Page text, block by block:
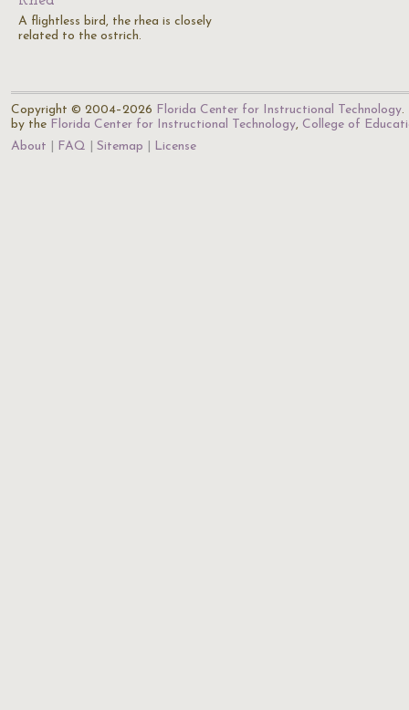
A flightless bird, the rhea is closely
related to the ostrich.
Copyright © 2004–2026 Florida Center for Instructional Technology.
by the Florida Center for Instructional Technology, College of
About
FAQ Sitemap License